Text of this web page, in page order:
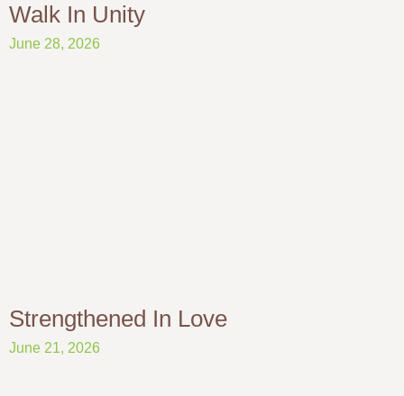
Walk In Unity
June 28, 2026
Strengthened In Love
June 21, 2026